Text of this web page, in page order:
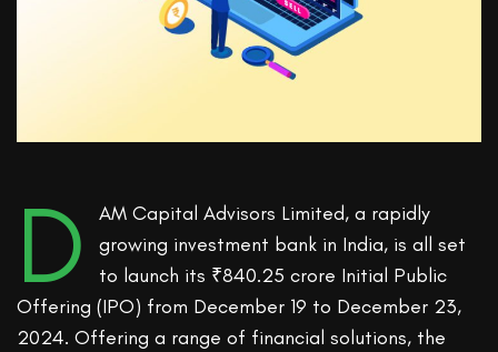
D
AM Capital Advisors Limited, a rapidly
growing investment bank in India, is all set
to launch its ₹840.25 crore Initial Public
Offering (IPO) from December 19 to December 23,
2024. Offering a range of financial solutions, the